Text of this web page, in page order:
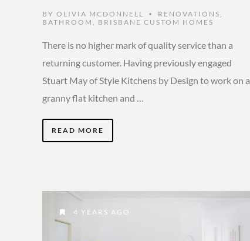
BY OLIVIA MCDONNELL • RENOVATIONS
BATHROOM
BRISBANE CUSTOM HOMES
There is no higher mark of quality service than a
returning customer. Having previously engaged
Stuart May of Style Kitchens by Design to work on a
granny flat kitchen and …
READ MORE
4 YEARS AGO